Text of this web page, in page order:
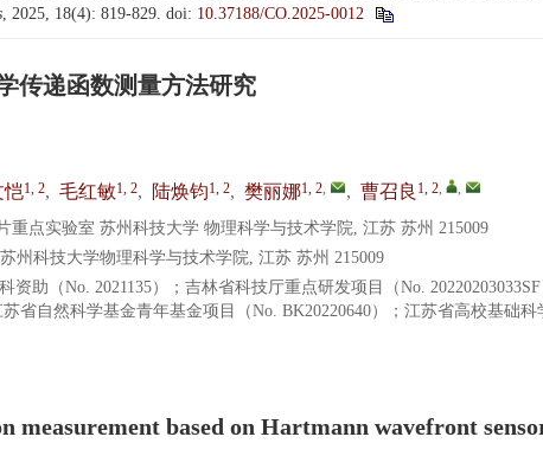
, 2025, 18(4): 819-829. doi: 10.37188/CO.2025-0012
传递函数测量方法研究
恺1, 2, 毛红敏1, 2, 陆焕钧1, 2, 樊丽娜1, 2, , 曹召良 1, 2, ,
重点实验室 苏州科技大学 物理科学与技术学院, 江苏 苏州 215009
州科技大学物理科学与技术学院, 江苏 苏州 215009
资助（No. 2021135）；吉林省科技厅重点研发项目（No.
省自然科学基金青年基金项目（No. BK20220640）；江苏省高校基础
measurement based on Hartmann wavefront